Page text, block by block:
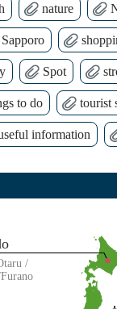
nature
Sapporo
Spot
to do tourist
information
Furano